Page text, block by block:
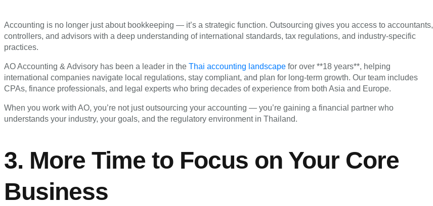
Accounting is no longer just about bookkeeping — it’s a strategic function. Outsourcing gives you access to accountants,
controllers, and advisors with a deep understanding of international standards, tax regulations, and industry-specific
practices.
AO Accounting & Advisory has been a leader in the Thai accounting landscape for over **18 years**, helping
international companies navigate local regulations, stay compliant, and plan for long-term growth. Our team includes
CPAs, finance professionals, and legal experts who bring decades of experience from both Asia and Europe.
When you work with AO, you’re not just outsourcing your accounting — you’re gaining a financial partner who
understands your industry, your goals, and the regulatory environment in Thailand.
3. More Time to Focus on Your Core
Business